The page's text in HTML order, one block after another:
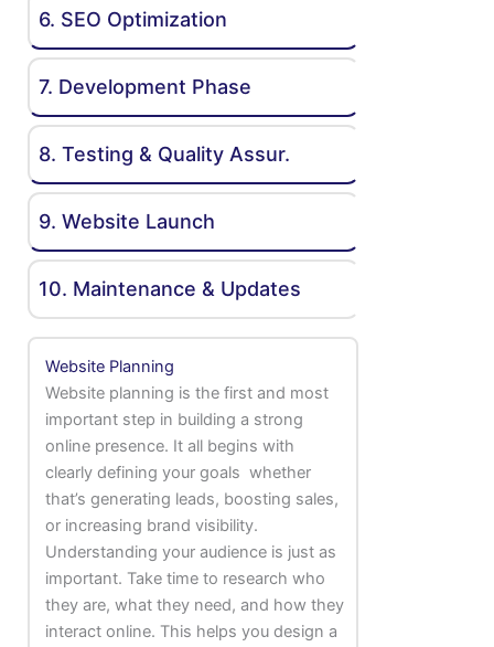
6. SEO Optimization
7. Development Phase
8. Testing & Quality Assur.
9. Website Launch
10. Maintenance & Updates
Website Planning
Website planning is the first and most
important step in building a strong
online presence. It all begins with
clearly defining your goals whether
that’s generating leads, boosting sales,
or increasing brand visibility.
Understanding your audience is just as
important. Take time to research who
they are, what they need, and how they
interact online. This helps you design a